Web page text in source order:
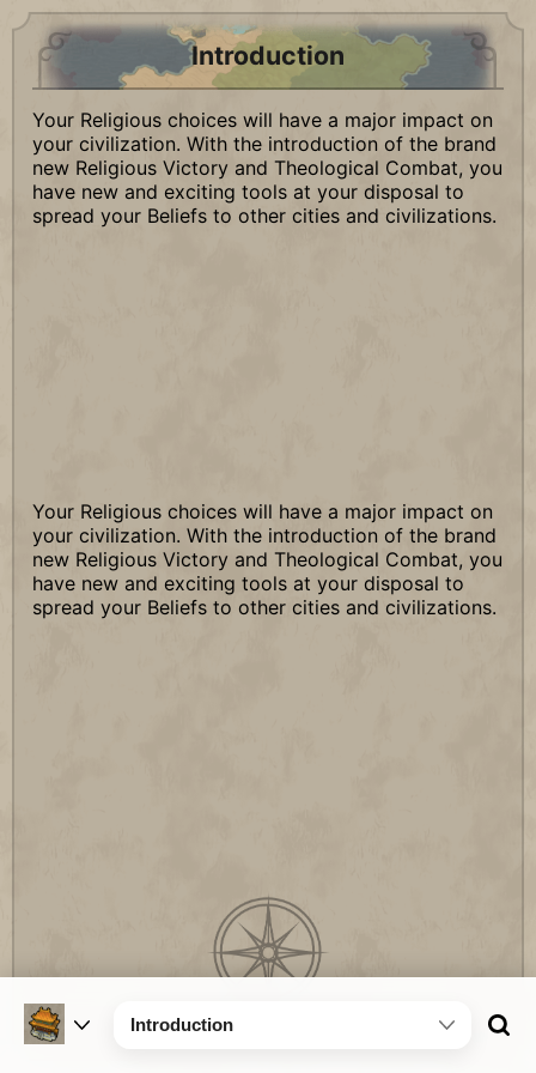
Introduction
Your Religious choices will have a major impact on
your civilization. With the introduction of the brand
new Religious Victory and Theological Combat, you
have new and exciting tools at your disposal to
spread your Beliefs to other cities and civilizations.
Your Religious choices will have a major impact on
your civilization. With the introduction of the brand
new Religious Victory and Theological Combat, you
have new and exciting tools at your disposal to
spread your Beliefs to other cities and civilizations.
Introduction